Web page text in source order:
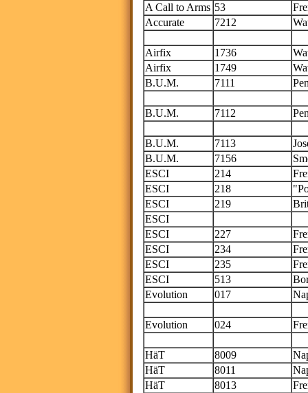
A Call to Arms 53
Accurate
7212
Airfix
1736
Airfix
1749
B.U.M.
7111
B.U.M.
7112
B.U.M.
7113
B.U.M.
7156
ESCI
214
ESCI
218
ESCI
219
ESCI
ESCI
227
ESCI
234
ESCI
235
ESCI
513
Evolution
017
Evolution 024
HäT
8009
HäT
8011
HäT
8013